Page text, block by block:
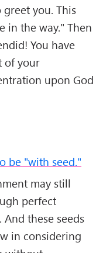
you. This
in the way." Then
You have
of your
upon God
be "with seed."
may still
perfect
these seeds
in considering